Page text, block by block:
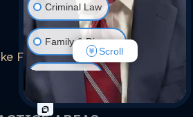
Form
Criminal Law
Family & Divorce
Real Estate
Scroll